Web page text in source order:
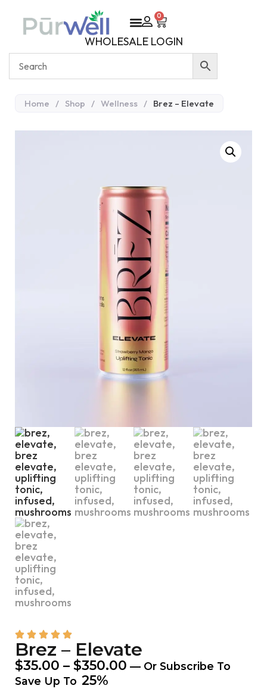
0
WHOLESALE LOGIN
Home / Shop / Wellness / Brez – Elevate
Brez – Elevate
$35.00 – $350.00 — Or Subscribe To
Save Up To 25%